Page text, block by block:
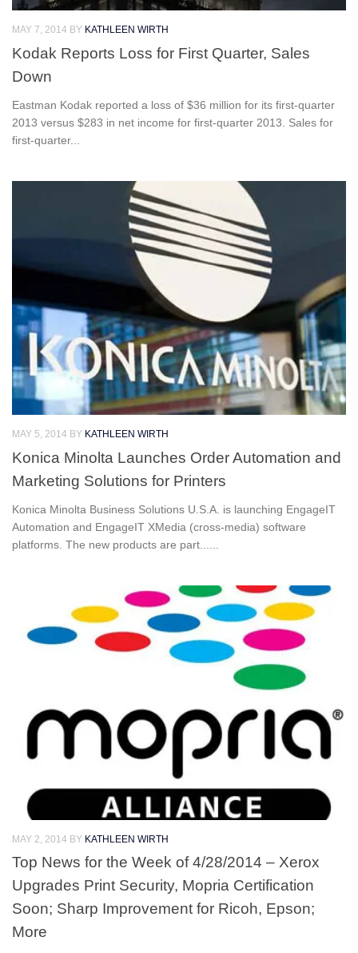
MAY 7, 2014 BY KATHLEEN WIRTH
Kodak Reports Loss for First Quarter, Sales
Down
Eastman Kodak reported a loss of $36 million for its first-quarter
2013 versus $283 in net income for first-quarter 2013. Sales for
first-quarter...
MAY 5, 2014 BY KATHLEEN WIRTH
Konica Minolta Launches Order Automation and
Marketing Solutions for Printers
Konica Minolta Business Solutions U.S.A. is launching EngageIT
Automation and EngageIT XMedia (cross-media) software
platforms. The new products are part......
MAY 2, 2014 BY KATHLEEN WIRTH
Top News for the Week of 4/28/2014 – Xerox
Upgrades Print Security, Mopria Certification
Soon; Sharp Improvement for Ricoh, Epson;
More